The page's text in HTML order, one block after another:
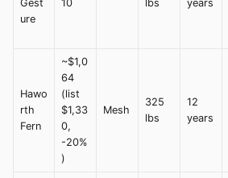
Gest
ure
10
lbs
years
Hawo
rth
Fern
~$1,0
64
(list
$1,33
0,
-20%
)
Mesh
325
lbs
12
years